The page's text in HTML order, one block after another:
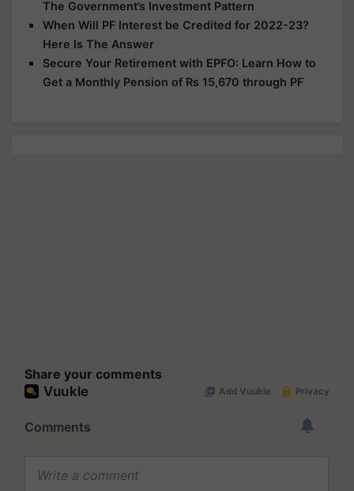
The Government’s Investment Pattern
When Will PF Interest be Credited for 2022-23?
Here Is The Answer
Secure Your Retirement with EPFO: Learn How to
Get a Monthly Pension of Rs 15,670 through PF
Share your comments